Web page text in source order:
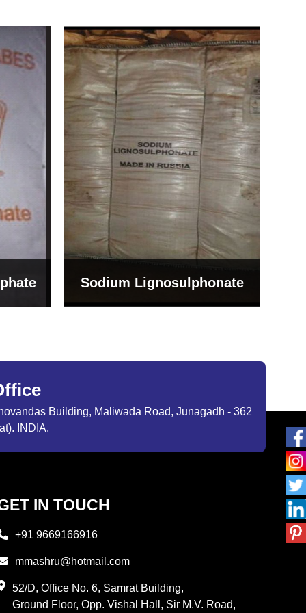
Bentonite For Ceramic
Grade (Imported Turkey)
Building, Maliwada Road, Junagadh - 362
INDIA.
IN TOUCH
+91 9669166916
mmashru@hotmail.com
52/D, Office No. 6, Samrat Building,
Ground Floor, Opp. Vishal Hall, Sir M.V. Road,